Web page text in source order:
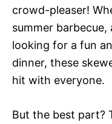
crowd-pleaser!
summer
looking for a fun
dinner, these
hit with everyone.
But the best part?